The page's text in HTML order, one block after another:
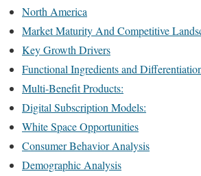
North America
Market Maturity And Competitive
Key Growth Drivers
Functional Ingredients and
Multi-Benefit Products:
Digital Subscription Models:
White Space Opportunities
Consumer Behavior Analysis
Demographic Analysis